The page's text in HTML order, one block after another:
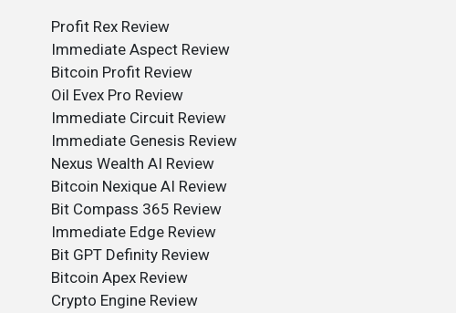
Profit Rex Review
Immediate Aspect Review
Bitcoin Profit Review
Oil Evex Pro Review
Immediate Circuit Review
Immediate Genesis Review
Nexus Wealth AI Review
Bitcoin Nexique AI Review
Bit Compass 365 Review
Immediate Edge Review
Bit GPT Definity Review
Bitcoin Apex Review
Crypto Engine Review